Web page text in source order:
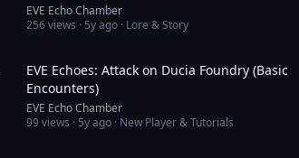
EVE Echo Chamber
256views · 5y ago · Lore & Story
EVE Echoes: Attack on Ducia Foundry (Basic
Encounters)
EVE Echo Chamber
99views · 5y ago · New Player & Tutorials